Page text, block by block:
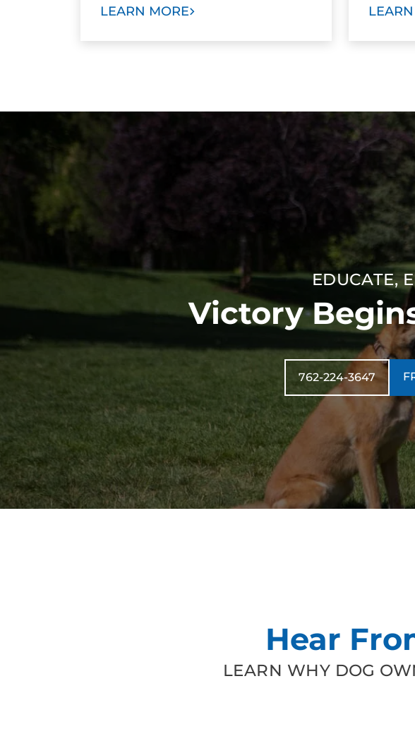
LEARN MORE
EDUCATE,
Victory
762-224-3647
Hear
LEARN WHY DOG